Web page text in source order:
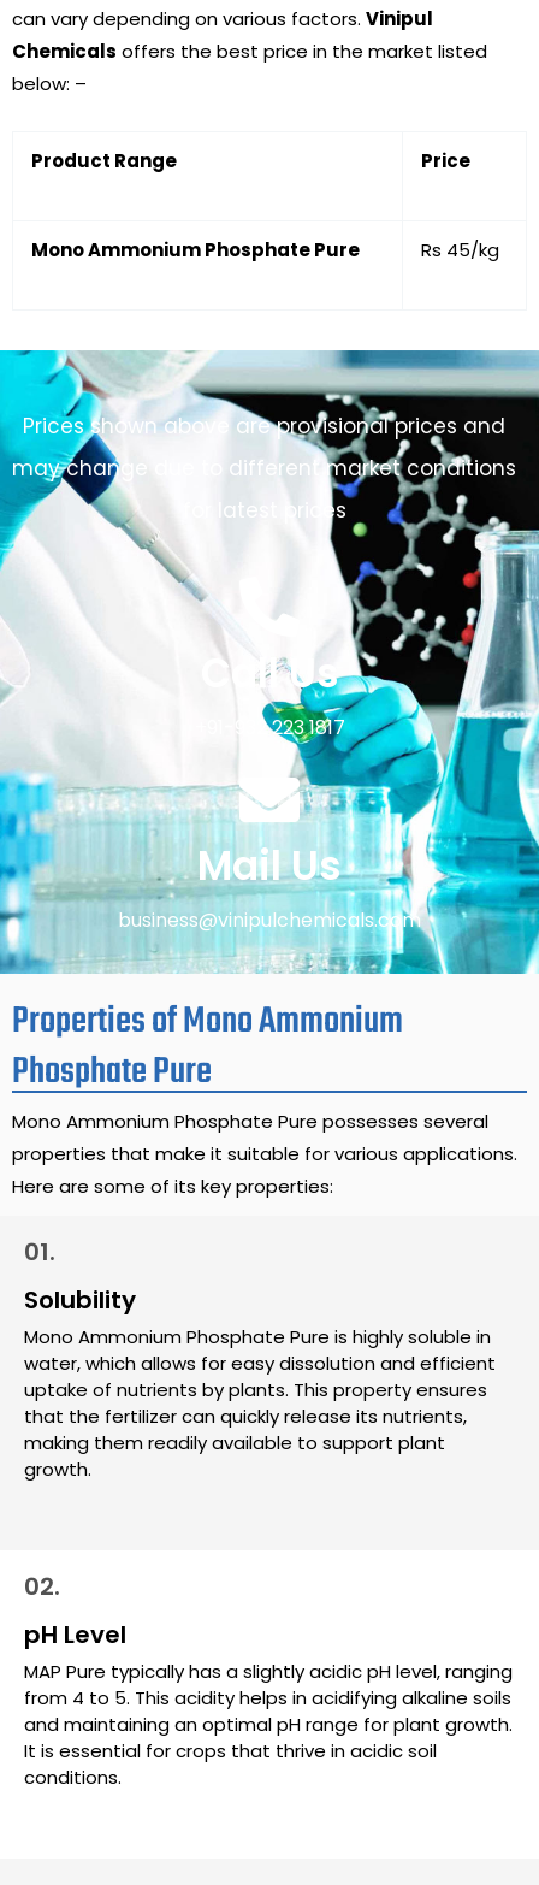
can vary depending on various factors. Vinipul
Chemicals offers the best price in the market listed
below: –
Product Range Price
Mono Ammonium Phosphate Pure Rs 45/kg
Prices shown above are provisional prices and
may change due to different market conditions
for latest prices
Call Us
+91-932 223 1817
Mail Us
business@vinipulchemicals.com
Properties of Mono Ammonium
Phosphate Pure
Mono Ammonium Phosphate Pure possesses several
properties that make it suitable for various applications.
Here are some of its key properties:
01.
Solubility
Mono Ammonium Phosphate Pure is highly soluble in
water, which allows for easy dissolution and efficient
uptake of nutrients by plants. This property ensures
that the fertilizer can quickly release its nutrients,
making them readily available to support plant
growth.
02.
pH Level
MAP Pure typically has a slightly acidic pH level, ranging
from 4 to 5. This acidity helps in acidifying alkaline soils
and maintaining an optimal pH range for plant growth.
It is essential for crops that thrive in acidic soil
conditions.